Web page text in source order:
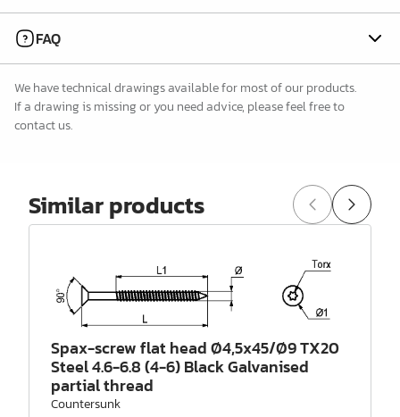
FAQ
We have technical drawings available for most of our products.
If a drawing is missing or you need advice, please feel free to
contact us.
Similar products
Spax-screw flat head Ø4,5x45/Ø9 TX20
Steel 4.6-6.8 (4-6) Black Galvanised
partial thread
Countersunk